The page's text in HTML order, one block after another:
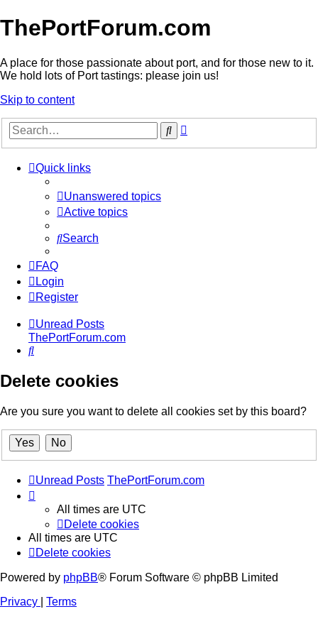
ThePortForum.com
A place for those passionate about port, and for those new to it.
We hold lots of Port tastings: please join us!
Skip to content
Search
Quick links
Unanswered topics
Active topics
Search
FAQ
Login
Register
Unread Posts
ThePortForum.com
Search
Delete cookies
Are you sure you want to delete all cookies set by this board?
Unread Posts ThePortForum.com
All times are UTC
Delete cookies
All times are UTC
Delete cookies
Powered by phpBB® Forum Software © phpBB Limited
Privacy
Terms